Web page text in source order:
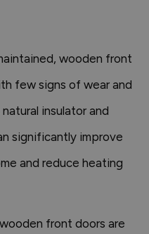
wooden front
few signs of wear and
insulator and
significantly improve
and reduce heating
front doors are